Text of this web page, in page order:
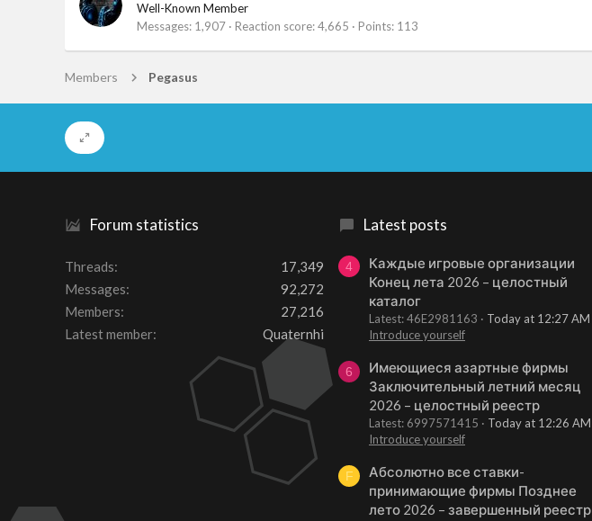
Well-Known Member
Messages 1,907 Reaction score 4,665 Points 113
Members Pegasus
Forum statistics
Threads
17,349
Messages
92,272
Members
27,216
Latest member
Quaternhi
Latest posts
4
Каждые игровые организации
Конец лета 2026 – целостный
каталог
Latest: 46E2981163
Today at 12:27 AM
Introduce yourself
6
Имеющиеся азартные фирмы
Заключительный летний месяц
2026 – целостный реестр
Latest: 6997571415
Today at 12:26 AM
Introduce yourself
F
Абсолютно все ставки-
принимающие фирмы Позднее
лето 2026 – завершенный реестр